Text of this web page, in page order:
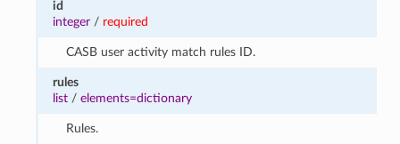
id
integer / required
CASB user activity match rules ID.
rules
list /elements=dictionary
Rules.